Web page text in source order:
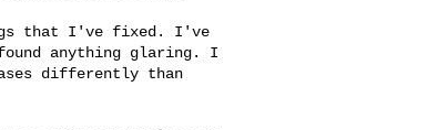
that I've fixed. I've
anything glaring. I
differently than